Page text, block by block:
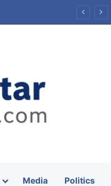
Media Politics